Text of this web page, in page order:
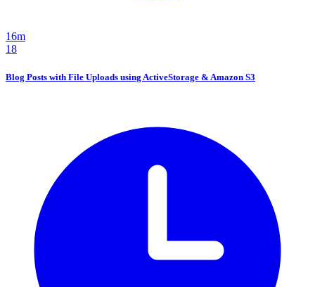
16m
18
Blog Posts with File Uploads using ActiveStorage & Amazon S3